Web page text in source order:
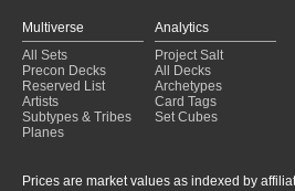
Multiverse
All Sets
Precon Decks
Reserved List
Artists
Subtypes & Tribes
Planes
Analytics
Project Salt
All Decks
Archetypes
Card Tags
Set Cubes
Prices are market values as indexed by